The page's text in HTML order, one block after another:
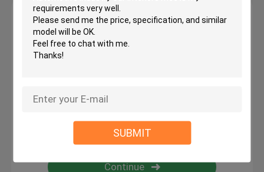
SUBMIT
Fabric Roll Cutting Machine
Automatic Spreading Machine
Computer Cutting Machine
Leave a Message
We will call you back soon!